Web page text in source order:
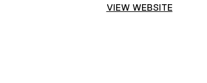
VIEW WEBSITE